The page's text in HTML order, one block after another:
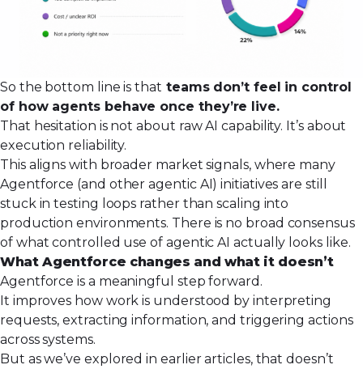
So the bottom line is that teams don’t feel in control
of how agents behave once they’re live.
That hesitation is not about raw AI capability. It’s about
execution reliability.
This aligns with broader market signals, where many
Agentforce (and other agentic AI) initiatives are still
stuck in testing loops rather than scaling into
production environments. There is no broad consensus
of what controlled use of agentic AI actually looks like.
What Agentforce changes and what it doesn’t
Agentforce is a meaningful step forward.
It improves how work is understood by interpreting
requests, extracting information, and triggering actions
across systems.
But as we’ve explored in earlier articles, that doesn’t